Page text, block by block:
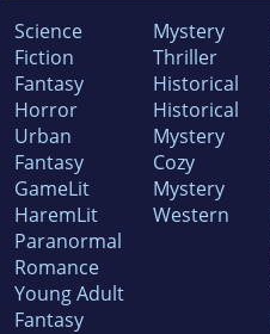
Science
Fiction
Fantasy
Horror
Urban
Fantasy
GameLit
HaremLit
Paranormal
Romance
Young Adult
Fantasy
Mystery
Thriller
Historical
Historical
Mystery
Cozy
Mystery
Western